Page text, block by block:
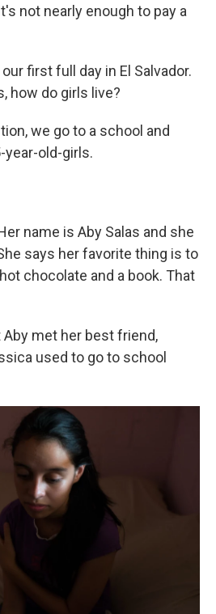
not nearly enough to pay a
first full day in El Salvador.
how do girls live?
we go to a school and
old-girls.
name is Aby Salas and she
says her favorite thing is to
chocolate and a book. That
met her best friend,
used to go to school